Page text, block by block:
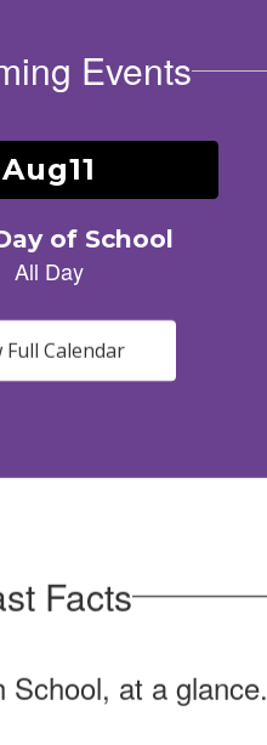
Events
Full Calendar
Facts
School, at a glance.